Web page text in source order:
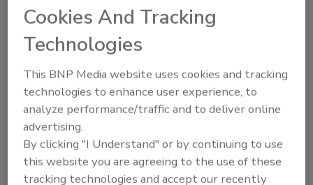
Public-private cybersecurity
partnerships are good for
Kevin Orr
September 29, 2022
Public-private partnerships benefit more than just
national cybersecurity — they help drive enterprise
success and business innovation as well.
Cookies And Tracking
Technologies
This BNP Media website uses cookies and tracking
technologies to enhance user experience, to
analyze performance/traffic and to deliver online
advertising.
By clicking "I Understand" or by continuing to use
this website you are agreeing to the use of these
tracking technologies and accept our recently